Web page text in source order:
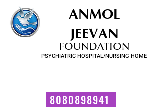
ANMOL
JEEVAN
FOUNDATION
PSYCHIATRIC HOSPITAL/NURSING HOME
8080898941